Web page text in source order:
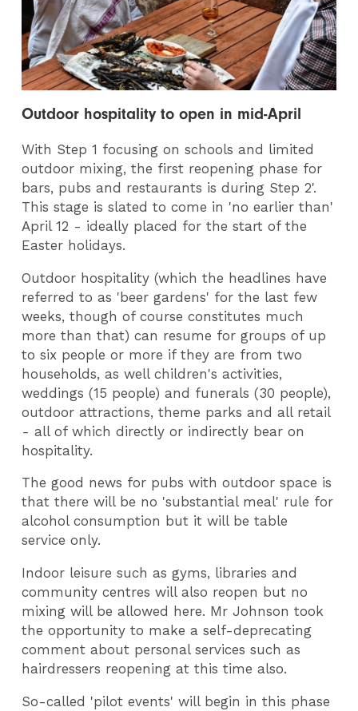
Outdoor hospitality to open in mid-April
With Step 1 focusing on schools and limited
outdoor mixing, the first reopening phase for
bars, pubs and restaurants is during Step 2'.
This stage is slated to come in 'no earlier than'
April 12 - ideally placed for the start of the
Easter holidays.
Outdoor hospitality (which the headlines have
referred to as 'beer gardens' for the last few
weeks, though of course constitutes much
more than that) can resume for groups of up
to six people or more if they are from two
households, as well children's activities,
weddings (15 people) and funerals (30 people),
outdoor attractions, theme parks and all retail
- all of which directly or indirectly bear on
hospitality.
The good news for pubs with outdoor space is
that there will be no 'substantial meal' rule for
alcohol consumption but it will be table
service only.
Indoor leisure such as gyms, libraries and
community centres will also reopen but no
mixing will be allowed here. Mr Johnson took
the opportunity to make a self-deprecating
comment about personal services such as
hairdressers reopening at this time also.
So-called 'pilot events' will begin in this phase